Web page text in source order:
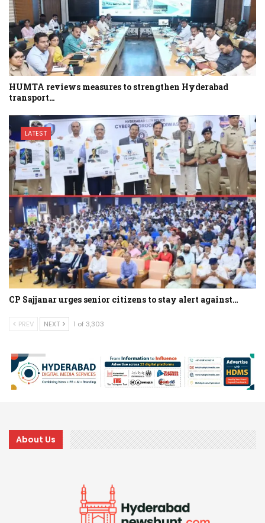
HUMTA reviews measures to strengthen Hyderabad
transport…
LATEST
CP Sajjanar urges senior citizens to stay alert against…
PREV NEXT 1 of 3,303
About Us